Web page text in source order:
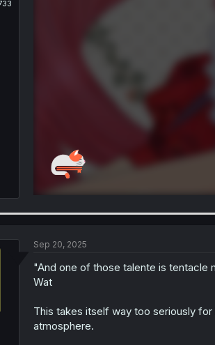
Sep 20, 2025
"And one of those talente is tentacle
Wat
This takes itself way too seriously
atmosphere.